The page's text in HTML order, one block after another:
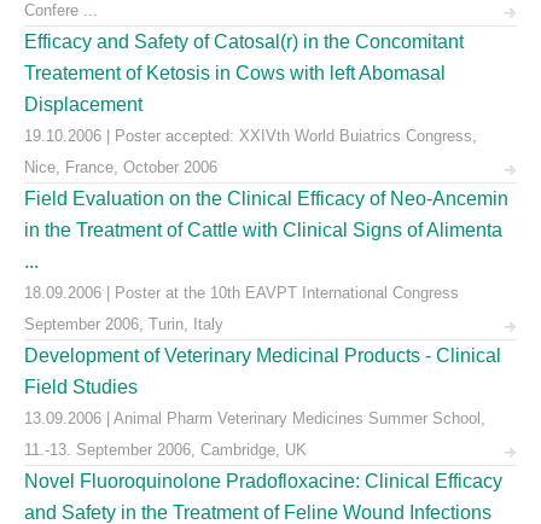
Confere ...
Efficacy and Safety of Catosal(r) in the Concomitant
Treatement of Ketosis in Cows with left Abomasal
Displacement
19.10.2006 | Poster accepted: XXIVth World Buiatrics Congress,
Nice, France, October 2006
Field Evaluation on the Clinical Efficacy of Neo-Ancemin
in the Treatment of Cattle with Clinical Signs of Alimenta
...
18.09.2006 | Poster at the 10th EAVPT International Congress
September 2006, Turin, Italy
Development of Veterinary Medicinal Products - Clinical
Field Studies
13.09.2006 | Animal Pharm Veterinary Medicines Summer School,
11.-13. September 2006, Cambridge, UK
Novel Fluoroquinolone Pradofloxacine: Clinical Efficacy
and Safety in the Treatment of Feline Wound Infections